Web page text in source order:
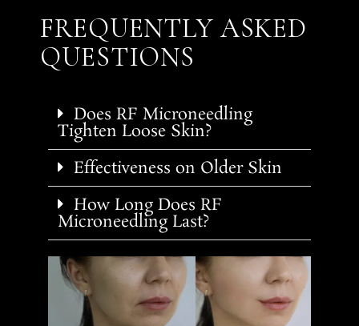
FREQUENTLY ASKED
QUESTIONS
Does RF Microneedling
Tighten Loose Skin?
Effectiveness on Older Skin
How Long Does RF
Microneedling Last?